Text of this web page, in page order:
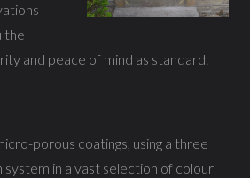
the
and peace of mind as standard.
porous coatings, using a three
system in a vast selection of colour